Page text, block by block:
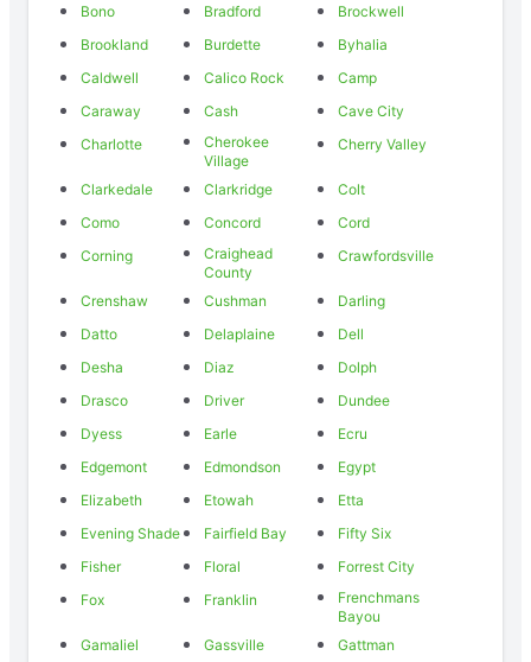
Bono
Bradford
Brockwell
Brookland
Burdette
Byhalia
Caldwell
Calico Rock
Camp
Caraway
Cash
Cave City
Charlotte
Cherokee
Village
Cherry Valley
Clarkedale Clarkridge
Colt
Como
Concord
Cord
Corning
Craighead
County
Crawfordsville
Crenshaw Cushman
Darling
Datto
Delaplaine
Dell
Desha
Diaz
Dolph
Drasco
Driver
Dundee
Dyess
Earle
Ecru
Edgemont
Edmondson
Egypt
Elizabeth
Etowah
Etta
Evening Shade
Fairfield Bay
Fifty Six
Fisher
Floral
Forrest City
Fox
Franklin
Frenchmans
Bayou
Gamaliel
Gassville
Gattman